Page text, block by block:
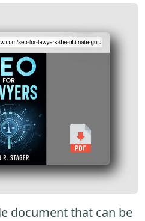
document that can be